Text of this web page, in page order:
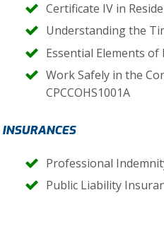
Certificate IV in
Understanding the
Essential Elements
Work Safely in the
CPCCOHS1001A
INSURANCES
Professional
Public Liability